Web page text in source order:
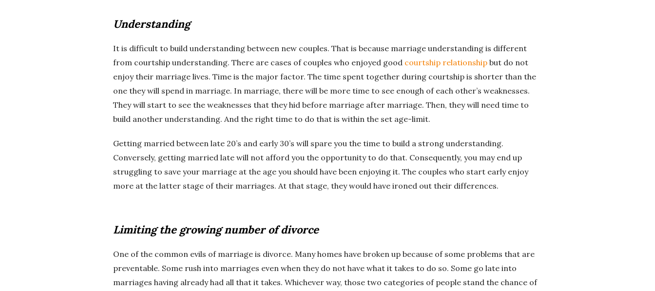
Understanding
It is difficult to build understanding between new couples. That is because marriage understanding is different
from courtship understanding. There are cases of couples who enjoyed good courtship relationship but do not
enjoy their marriage lives. Time is the major factor. The time spent together during courtship is shorter than the
one they will spend in marriage. In marriage, there will be more time to see enough of each other’s weaknesses.
They will start to see the weaknesses that they hid before marriage after marriage. Then, they will need time to
build another understanding. And the right time to do that is within the set age-limit.
Getting married between late 20’s and early 30’s will spare you the time to build a strong understanding.
Conversely, getting married late will not afford you the opportunity to do that. Consequently, you may end up
struggling to save your marriage at the age you should have been enjoying it. The couples who start early enjoy
more at the latter stage of their marriages. At that stage, they would have ironed out their differences.
Limiting the growing number of divorce
One of the common evils of marriage is divorce. Many homes have broken up because of some problems that are
preventable. Some rush into marriages even when they do not have what it takes to do so. Some go late into
marriages having already had all that it takes. Whichever way, those two categories of people stand the chance of